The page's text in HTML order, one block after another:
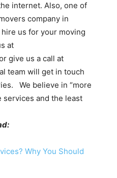
internet. Also, one of
company in
us for your moving
at
give us a call at
team will get in touch
We believe in “more
services and the least
Why You Should